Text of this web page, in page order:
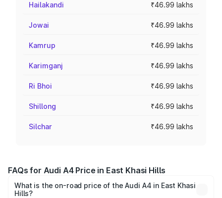
Hailakandi ₹46.99 lakhs
Jowai ₹46.99 lakhs
Kamrup ₹46.99 lakhs
Karimganj ₹46.99 lakhs
Ri Bhoi ₹46.99 lakhs
Shillong ₹46.99 lakhs
Silchar ₹46.99 lakhs
FAQs for Audi A4 Price in East Khasi Hills
What is the on-road price of the Audi A4 in East Khasi
Hills?